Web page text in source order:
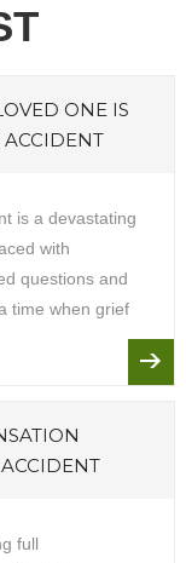
ONE IS
ACCIDENT
is a devastating
with
questions and
time when grief
full